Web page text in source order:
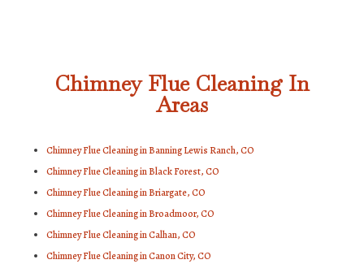
Chimney Flue Cleaning In
Areas
Chimney Flue Cleaning in Banning Lewis Ranch, CO
Chimney Flue Cleaning in Black Forest, CO
Chimney Flue Cleaning in Briargate, CO
Chimney Flue Cleaning in Broadmoor, CO
Chimney Flue Cleaning in Calhan, CO
Chimney Flue Cleaning in Canon City, CO